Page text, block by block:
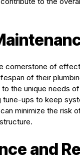
cornerstone of
of their
the unique needs
ups to keep
minimize the risk
and